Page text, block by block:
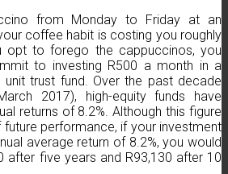
from Monday to Friday at an
coffee habit is costing you roughly
opt to forego the cappuccinos, you
to investing R500 a month in a
unit trust fund. Over the past decade
2017), high-equity funds have
returns of 8.2%. Although this figure
performance, if your investment
average return of 8.2%, you would
after five years and R93,130 after 10